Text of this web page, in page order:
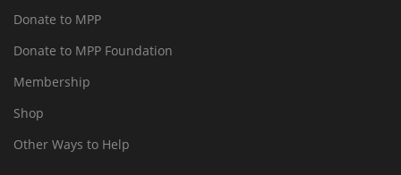
Donate to MPP
Donate to MPP Foundation
Membership
Shop
Other Ways to Help